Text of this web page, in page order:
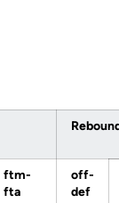
ftm-
fta
off-
def